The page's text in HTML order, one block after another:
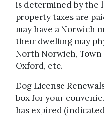
is determined by the
property taxes are
may have a Norwich
their dwelling may
North Norwich, Town
Oxford, etc.
Dog License
box for your
has expired